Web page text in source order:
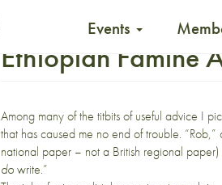
Events
Ethiopian Famine
Among many of the titbits of useful advice I
that has caused me no end of trouble.
national paper – not a British regional paper)
dowrite.”